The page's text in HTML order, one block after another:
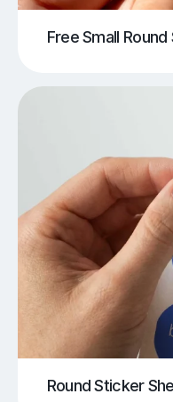
Free Small
Round Sticker